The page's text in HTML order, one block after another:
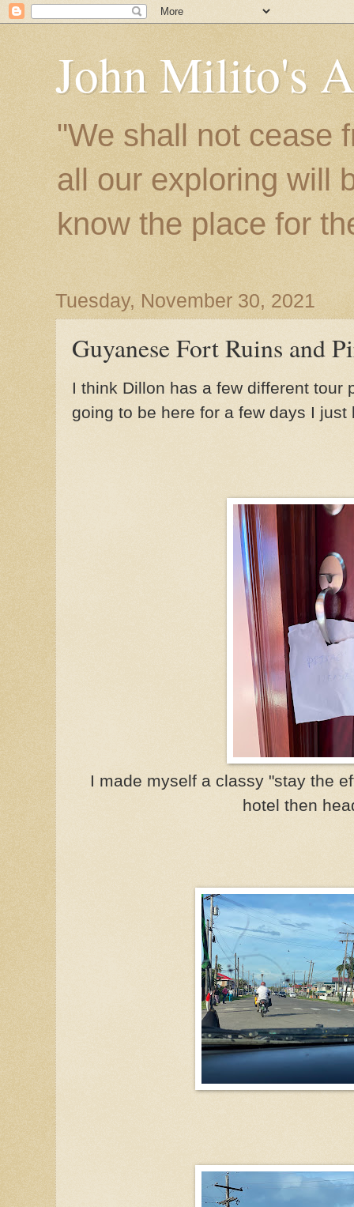
John Milito's
"We shall not cease
all our exploring will
know the place for
Tuesday, November 30, 2021
Guyanese Fort Ruins and
I think Dillon has a few different tour
going to be here for a few days I just
I made myself a classy "stay the
hotel then